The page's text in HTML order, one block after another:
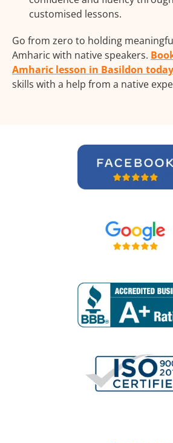
customised lessons.
Go from zero to holding
Amharic with native speakers.
Amharic lesson in Basildon today
skills with a help from a native